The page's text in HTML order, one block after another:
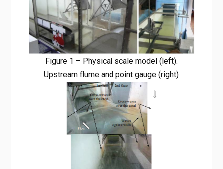
Figure 1 – Physical scale model (left).
Upstream flume and point gauge (right)